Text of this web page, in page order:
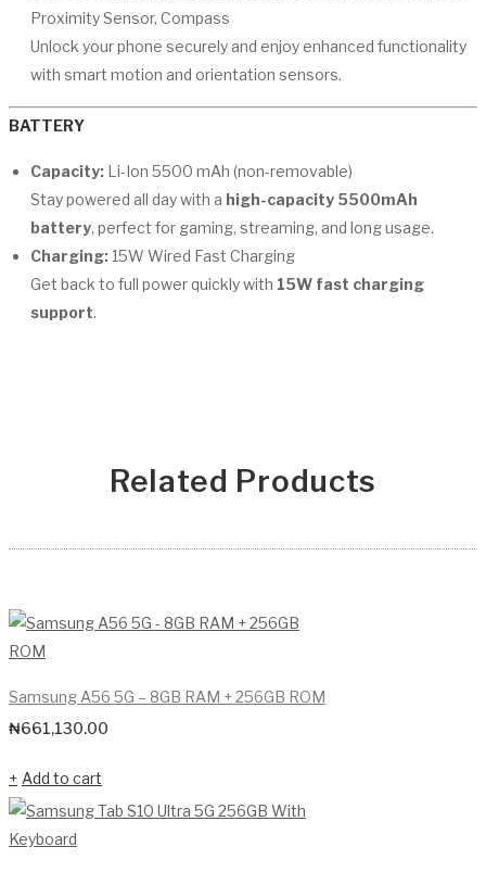
Proximity Sensor, Compass
Unlock your phone securely and enjoy enhanced functionality
with smart motion and orientation sensors.
BATTERY
Capacity: Li-Ion 5500 mAh (non-removable)
Stay powered all day with a high-capacity 5500mAh
battery, perfect for gaming, streaming, and long usage.
Charging: 15W Wired Fast Charging
Get back to full power quickly with 15W fast charging
support.
Related Products
Samsung A56 5G – 8GB RAM + 256GB ROM
₦661,130.00
Add to cart